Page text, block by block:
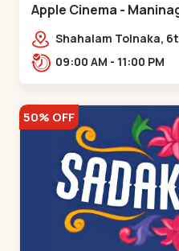
Apple Cinema -
Shahalam Tolnaka,
prism mall, Kankaria,
09:00 AM - 11:00 PM
50% OFF